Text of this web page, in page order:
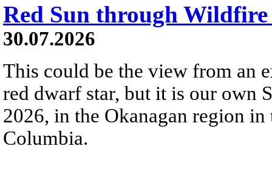
Red Sun through Wildfire
30.07.2026
This could be the view from an
red dwarf star, but it is our own
2026, in the Okanagan region
Columbia.